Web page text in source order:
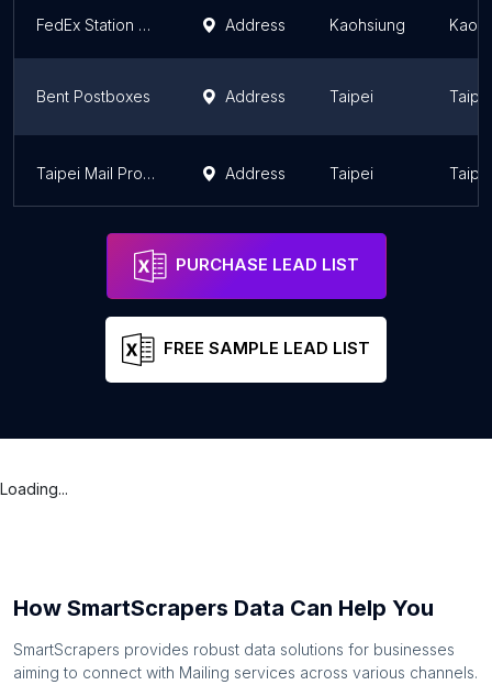
FedEx Station 高雄站 Address Kaohsiung
Bent Postboxes Address Taipei Taipei
Taipei Mail Processing Center, Chunghwa Post(Taiwan) Address Taipei Taipei
PURCHASE LEAD LIST
FREE SAMPLE LEAD LIST
Loading...
How SmartScrapers Data Can Help You
SmartScrapers provides robust data solutions for businesses
aiming to connect with Mailing services across various channels.